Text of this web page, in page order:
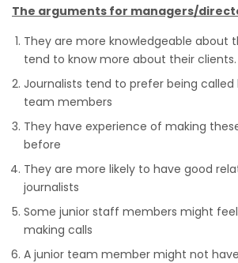
The arguments for managers/
They are more knowledgeable about
tend to know more about their clients.
Journalists tend to prefer being called
team members
They have experience of making
before
They are more likely to have good
journalists
Some junior staff members might
making calls
A junior team member might not